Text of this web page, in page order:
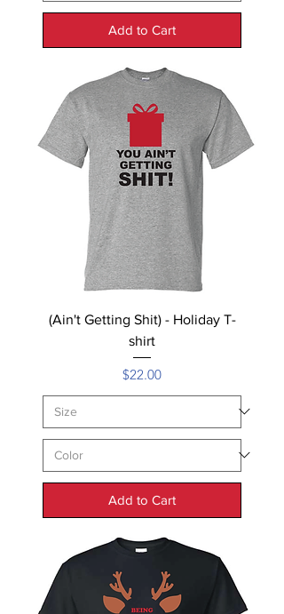
Add to Cart
(Ain't Getting Shit) - Holiday T-
shirt
Price
$22.00
Add to Cart